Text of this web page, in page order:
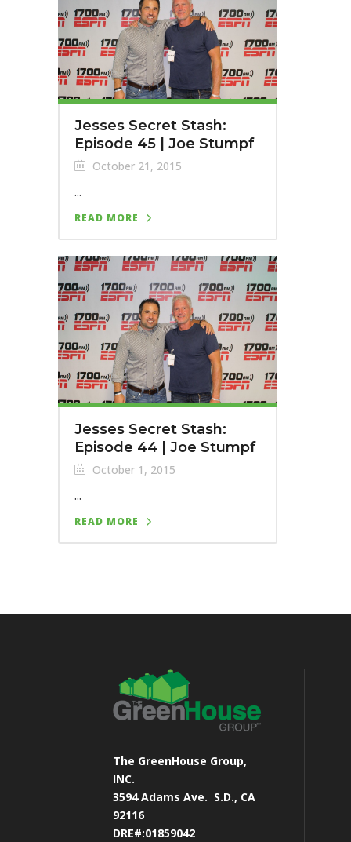
Jesses Secret Stash:
Episode 45 | Joe Stumpf
October 21, 2015
...
READ MORE
Jesses Secret Stash:
Episode 44 | Joe Stumpf
October 1, 2015
...
READ MORE
The GreenHouse Group,
INC.
3594 Adams Ave. S.D., CA
92116
DRE#:01859042